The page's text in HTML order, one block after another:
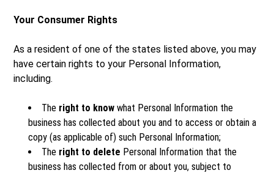
Your Consumer Rights
As a resident of one of the states listed above, you may
have certain rights to your Personal Information,
including.
The right to know what Personal Information the
business has collected about you and to access or obtain a
copy (as applicable of) such Personal Information;
The right to delete Personal Information that the
business has collected from or about you, subject to